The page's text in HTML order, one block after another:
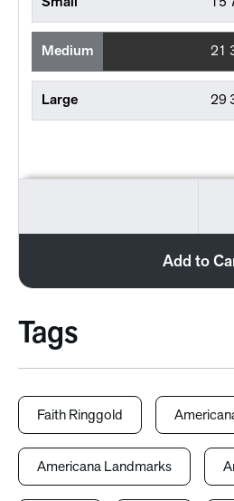
Medium 21
Large 29
Add to
Tags
Faith Ringgold
Americana Landmarks